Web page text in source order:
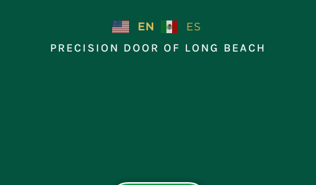
EN
ES
PRECISION DOOR OF LONG BEACH